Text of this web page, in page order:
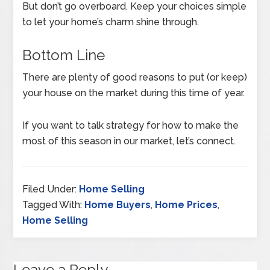
But don’t go overboard. Keep your choices simple
to let your home’s charm shine through.
Bottom Line
There are plenty of good reasons to put (or keep)
your house on the market during this time of year.
If you want to talk strategy for how to make the
most of this season in our market, let’s connect.
Filed Under: Home Selling
Tagged With: Home Buyers, Home Prices,
Home Selling